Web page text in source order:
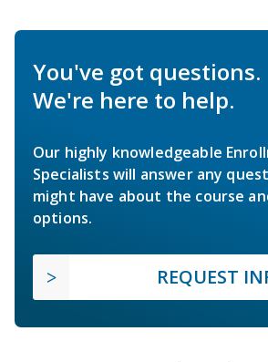
You've got questions.
We're here to help.
Our highly knowledgeable
Specialists will answer any
might have about the course
options.
REQUEST